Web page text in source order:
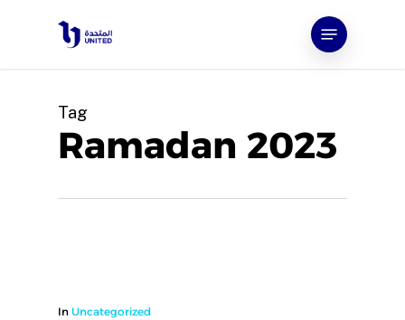
Menu
Tag
Ramadan 2023
In Uncategorized